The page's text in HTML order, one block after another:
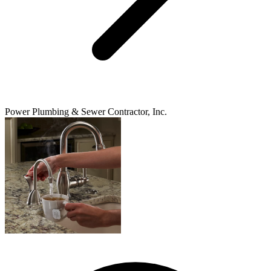
Power Plumbing & Sewer Contractor, Inc.